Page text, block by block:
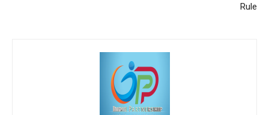
Rule